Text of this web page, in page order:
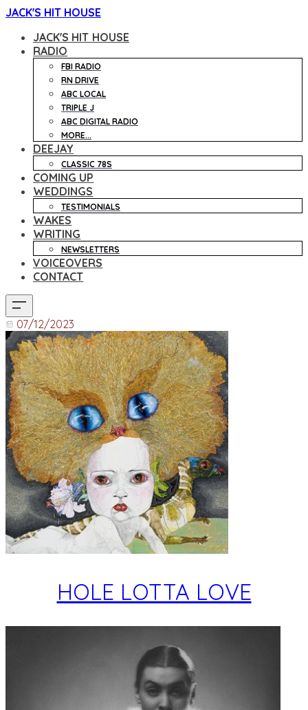
JACK'S HIT HOUSE
JACK'S HIT HOUSE
RADIO
FBI RADIO
RN DRIVE
ABC LOCAL
TRIPLE J
ABC DIGITAL RADIO
MORE...
DEEJAY
CLASSIC 78S
COMING UP
WEDDINGS
TESTIMONIALS
WAKES
WRITING
NEWSLETTERS
VOICEOVERS
CONTACT
07/12/2023
HOLE LOTTA LOVE